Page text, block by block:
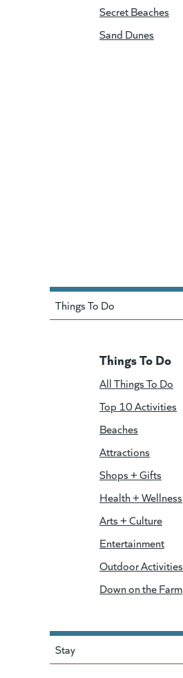
Secret Beaches
Sand Dunes
Things To Do
Things To Do
All Things To Do
Top 10 Activities
Beaches
Attractions
Shops + Gifts
Health + Wellness
Arts + Culture
Entertainment
Outdoor Activities
Down on the Farm
Stay